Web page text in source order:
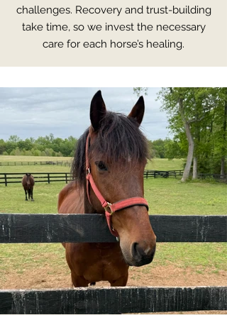
challenges. Recovery and trust-building
take time, so we invest the necessary
care for each horse’s healing.